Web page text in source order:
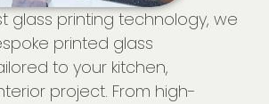
glass printing technology, we
printed glass
to your kitchen,
project. From high-